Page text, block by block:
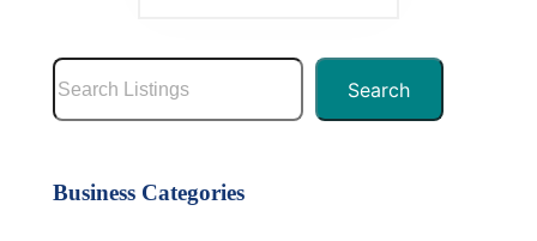
S
e
Search
Business Categories